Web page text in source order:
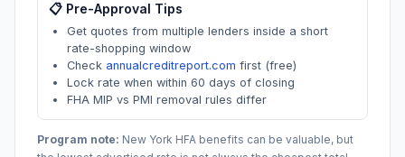
📋 Pre-Approval Tips
Get quotes from multiple lenders inside a short
rate-shopping window
Check annualcreditreport.com first (free)
Lock rate when within 60 days of closing
FHA MIP vs PMI removal rules differ
Program note: New York HFA benefits can be valuable, but